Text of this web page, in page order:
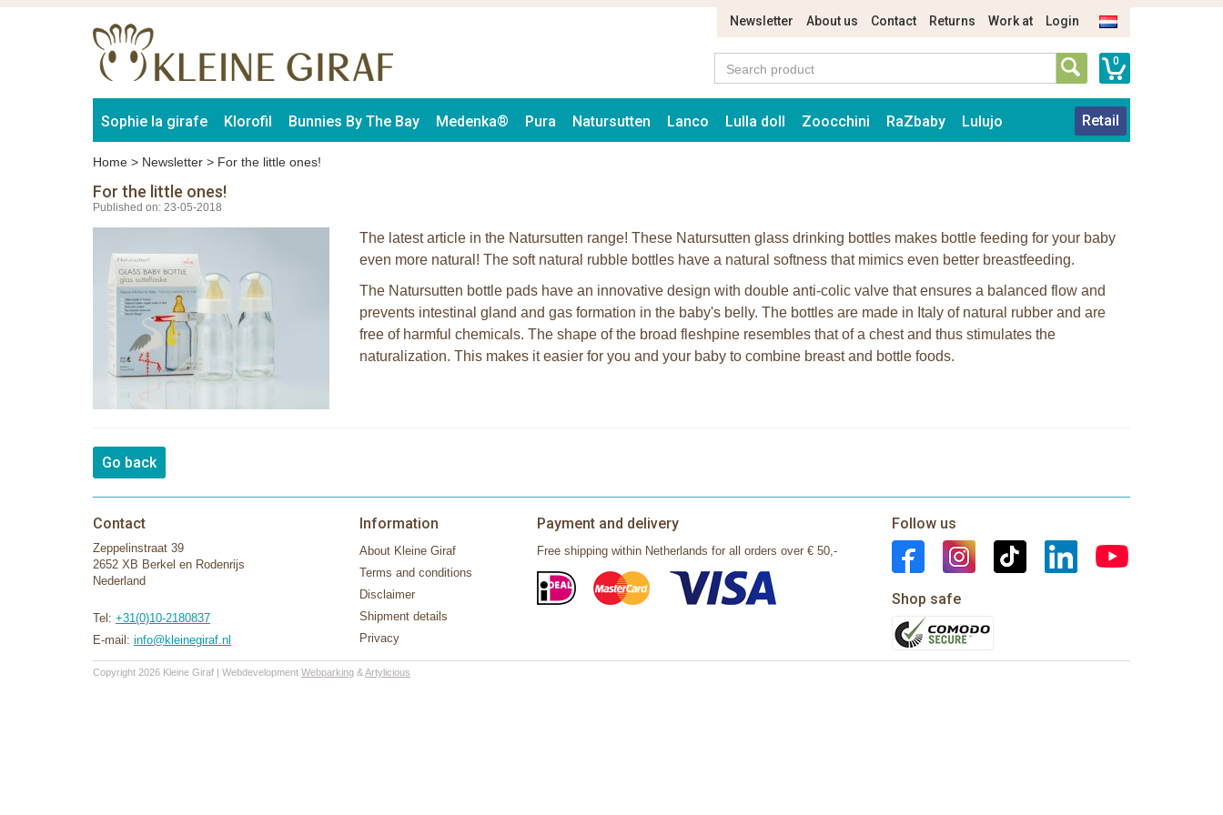
Newsletter About us Contact Returns Work at Login
0
Sophie la girafe Klorofil Bunnies By The Bay Medenka® Pura Natursutten Lanco Lulla doll Zoocchini RaZbaby Lulujo Retail
Home > Newsletter > For the little ones!
For the little ones!
Published on: 23-05-2018
The latest article in the Natursutten range! These Natursutten glass drinking bottles makes bottle feeding for your baby
even more natural! The soft natural rubble bottles have a natural softness that mimics even better breastfeeding.
The Natursutten bottle pads have an innovative design with double anti-colic valve that ensures a balanced flow and
prevents intestinal gland and gas formation in the baby's belly. The bottles are made in Italy of natural rubber and are
free of harmful chemicals. The shape of the broad fleshpine resembles that of a chest and thus stimulates the
naturalization. This makes it easier for you and your baby to combine breast and bottle foods.
Go back
Contact
Zeppelinstraat 39
2652 XB Berkel en Rodenrijs
Nederland
Tel: +31(0)10-2180837
E-mail: info@kleinegiraf.nl
Information
About Kleine Giraf
Terms and conditions
Disclaimer
Shipment details
Privacy
Payment and delivery
Free shipping within Netherlands for all orders over € 50,-
Follow us
Shop safe
Copyright 2026 Kleine Giraf | Webdevelopment Webparking &Artylicious